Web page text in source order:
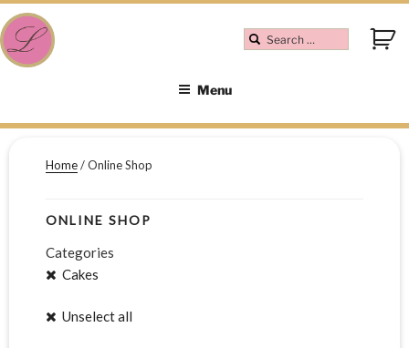
Menu
Home/ Online Shop
ONLINE SHOP
Categories
Cakes
Unselect all